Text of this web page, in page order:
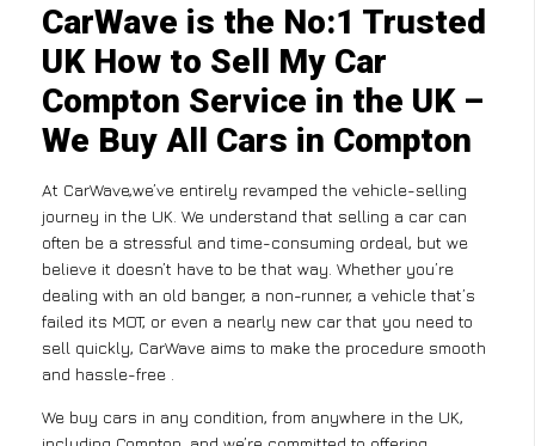
CarWave is the No:1 Trusted
UK How to Sell My Car
Compton Service in the UK –
We Buy All Cars in Compton
At CarWave,we’ve entirely revamped the vehicle-selling
journey in the UK. We understand that selling a car can
often be a stressful and time-consuming ordeal, but we
believe it doesn’t have to be that way. Whether you’re
dealing with an old banger, a non-runner, a vehicle that’s
failed its MOT, or even a nearly new car that you need to
sell quickly, CarWave aims to make the procedure smooth
and hassle-free .
We buy cars in any condition, from anywhere in the UK,